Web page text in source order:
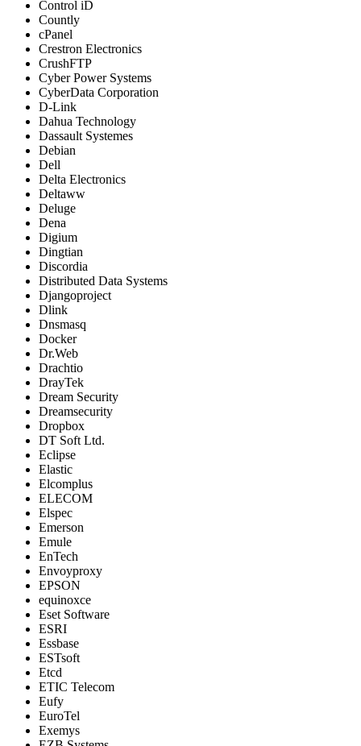
Control iD
Countly
cPanel
Crestron Electronics
CrushFTP
Cyber Power Systems
CyberData Corporation
D-Link
Dahua Technology
Dassault Systemes
Debian
Dell
Delta Electronics
Deltaww
Deluge
Dena
Digium
Dingtian
Discordia
Distributed Data Systems
Djangoproject
Dlink
Dnsmasq
Docker
Dr.Web
Drachtio
DrayTek
Dream Security
Dreamsecurity
Dropbox
DT Soft Ltd.
Eclipse
Elastic
Elcomplus
ELECOM
Elspec
Emerson
Emule
EnTech
Envoyproxy
EPSON
equinoxce
Eset Software
ESRI
Essbase
ESTsoft
Etcd
ETIC Telecom
Eufy
EuroTel
Exemys